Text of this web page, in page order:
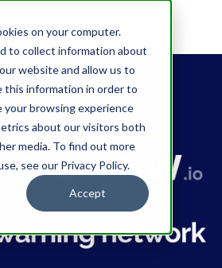
on your computer.
to collect information about
website and allow us to
this information in order to
your browsing experience
about our visitors both
media. To find out more
see our Privacy Policy.
Accept